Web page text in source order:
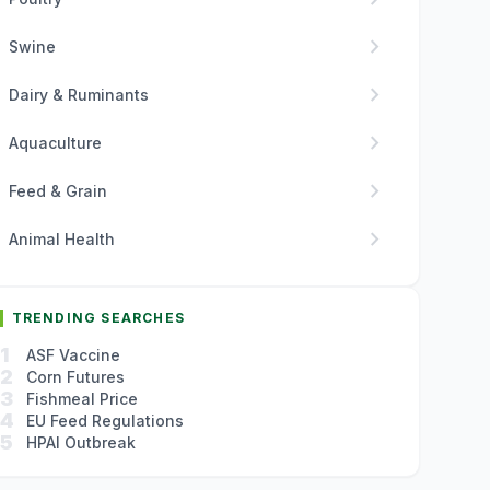
Swine chevron_right
Dairy & Ruminants chevron_right
Aquaculture chevron_right
Feed & Grain chevron_right
Animal Health chevron_right
TRENDING SEARCHES
1 ASF Vaccine
2 Corn Futures
3 Fishmeal Price
4 EU Feed Regulations
5 HPAI Outbreak